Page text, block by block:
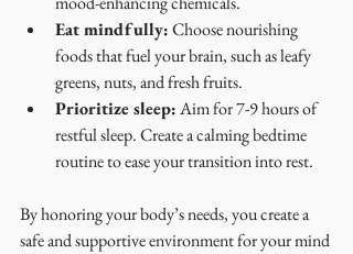
Eat mindfully: Choose nourishing
foods that fuel your brain, such as leafy
greens, nuts, and fresh fruits.
Prioritize sleep: Aim for 7-9 hours of
restful sleep. Create a calming bedtime
routine to ease your transition into rest.
By honoring your body’s needs, you create a
safe and supportive environment for your mind